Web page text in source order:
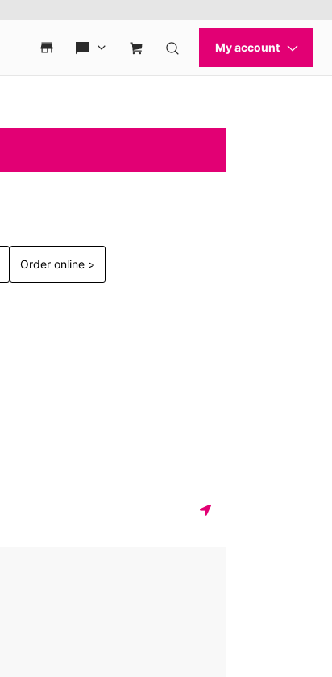
Order online >